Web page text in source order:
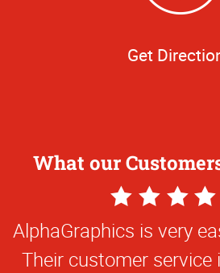
Get
What our
5
Star
Rating
AlphaGraphics is very
Their customer service